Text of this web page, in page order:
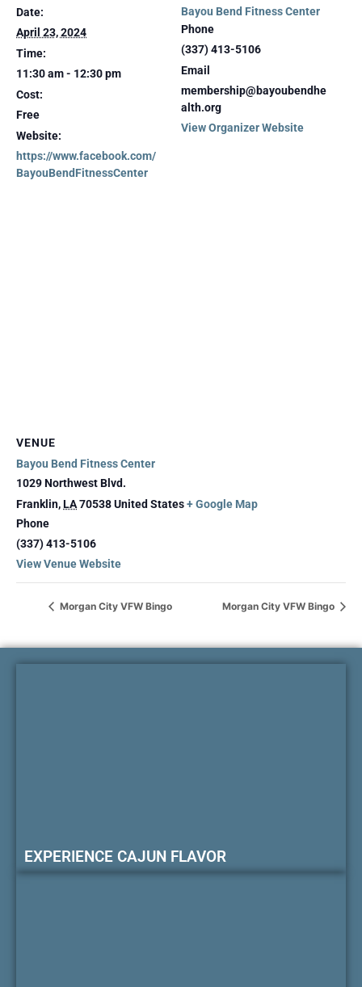
Date:
April 23, 2024
Time:
11:30 am - 12:30 pm
Cost:
Free
Website:
https://www.facebook.com/
BayouBendFitnessCenter
Bayou Bend Fitness Center
Phone
(337) 413-5106
Email
membership@bayoubendhe
alth.org
View Organizer Website
VENUE
Bayou Bend Fitness Center
1029 Northwest Blvd.
Franklin,LA70538United States+ Google Map
Phone
(337) 413-5106
View Venue Website
Morgan City VFW Bingo Morgan City VFW Bingo
EXPERIENCE CAJUN FLAVOR